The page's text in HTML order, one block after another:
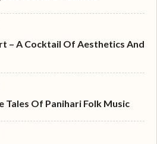
– A Cocktail Of Aesthetics And
Tales Of Panihari Folk Music